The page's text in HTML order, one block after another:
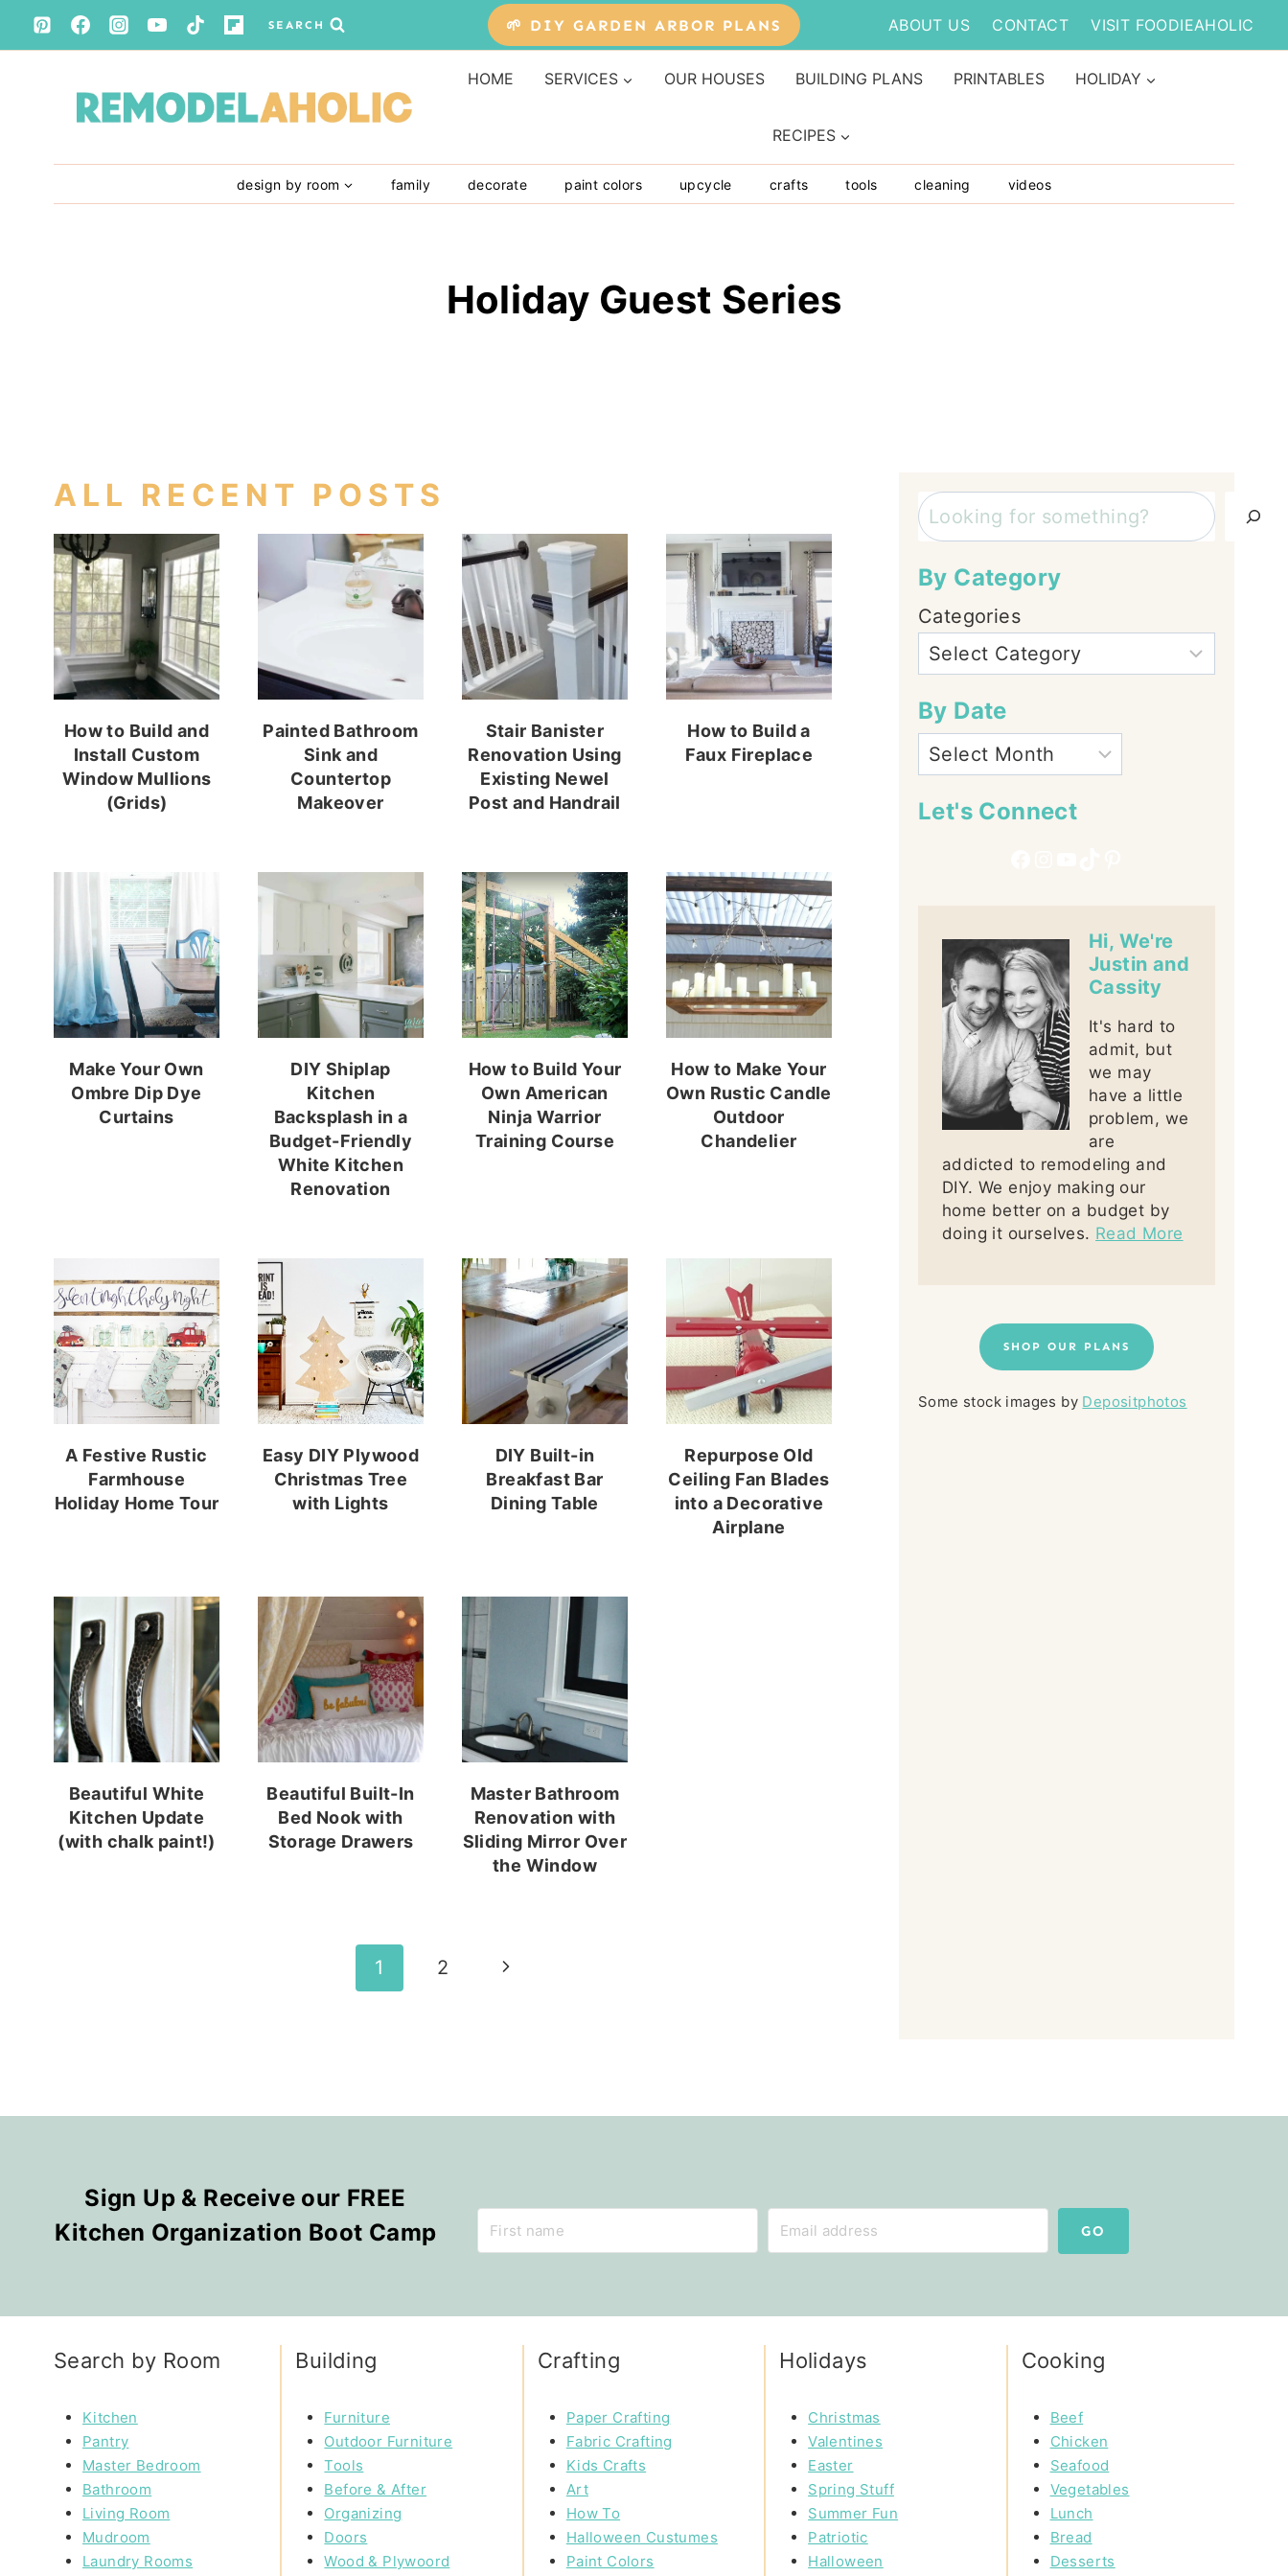
Skip
to
SEARCH 🌱 DIY GARDEN ARBOR PLANS ABOUT US CONTACT VISIT FOODIEAHOLIC
HOME SERVICES OUR HOUSES BUILDING PLANS PRINTABLES HOLIDAY
RECIPES
design by room family decorate paint colors upcycle crafts tools cleaning videos
Holiday Guest Series
ALL RECENT POSTS
How to Build and
Install Custom
Window Mullions
(Grids)
Painted Bathroom
Sink and
Countertop
Makeover
Stair Banister
Renovation Using
Existing Newel
Post and Handrail
How to Build a
Faux Fireplace
Make Your Own
Ombre Dip Dye
Curtains
DIY Shiplap
Kitchen
Backsplash in a
Budget-Friendly
White Kitchen
Renovation
How to Build Your
Own American
Ninja Warrior
Training Course
How to Make Your
Own Rustic Candle
Outdoor
Chandelier
A Festive Rustic
Farmhouse
Holiday Home Tour
Easy DIY Plywood
Christmas Tree
with Lights
DIY Built-in
Breakfast Bar
Dining Table
Repurpose Old
Ceiling Fan Blades
into a Decorative
Airplane
Beautiful White
Kitchen Update
(with chalk paint!)
Beautiful Built-In
Bed Nook with
Storage Drawers
Master Bathroom
Renovation with
Sliding Mirror Over
the Window
1 2
Next
Search
By Category
Categories
By Date
Let's Connect
Hi, We're
Justin and
Cassity
It's hard to
admit, but
we may
have a little
problem, we
are
addicted to remodeling and
DIY. We enjoy making our
home better on a budget by
doing it ourselves. Read More
SHOP OUR PLANS
Some stock images by Depositphotos
Sign Up & Receive our FREE
Kitchen Organization Boot Camp
GO
Search by Room
Kitchen
Pantry
Master Bedroom
Bathroom
Living Room
Mudroom
Laundry Rooms
Building
Furniture
Outdoor Furniture
Tools
Before & After
Organizing
Doors
Wood & Plywoord
Crafting
Paper Crafting
Fabric Crafting
Kids Crafts
Art
How To
Halloween Custumes
Paint Colors
Holidays
Christmas
Valentines
Easter
Spring Stuff
Summer Fun
Patriotic
Halloween
Cooking
Beef
Chicken
Seafood
Vegetables
Lunch
Bread
Desserts